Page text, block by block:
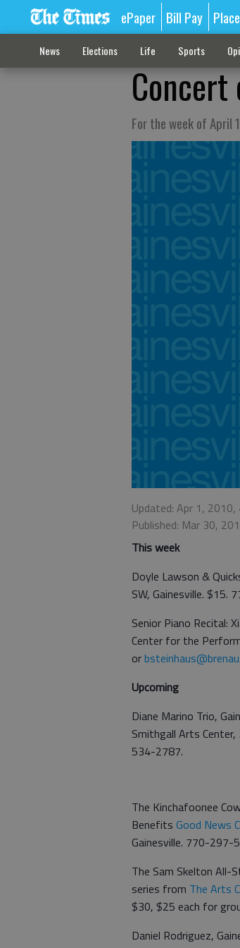
ePaper Bill Pay
News Elections Life Sports
Concert
For the week of April
Updated: Apr 1, 2010,
Published: Mar 30,
This week
Doyle Lawson &
SW, Gainesville. $15.
Senior Piano Recital:
Center for the
or
Upcoming
Diane Marino Trio,
Smithgall Arts
534-2787.
The Kinchafoonee
Benefits Good News
Gainesville. 770-297-
The Sam Skelton All-
series from The Arts
$30, $25 each for
Daniel Rodriguez,